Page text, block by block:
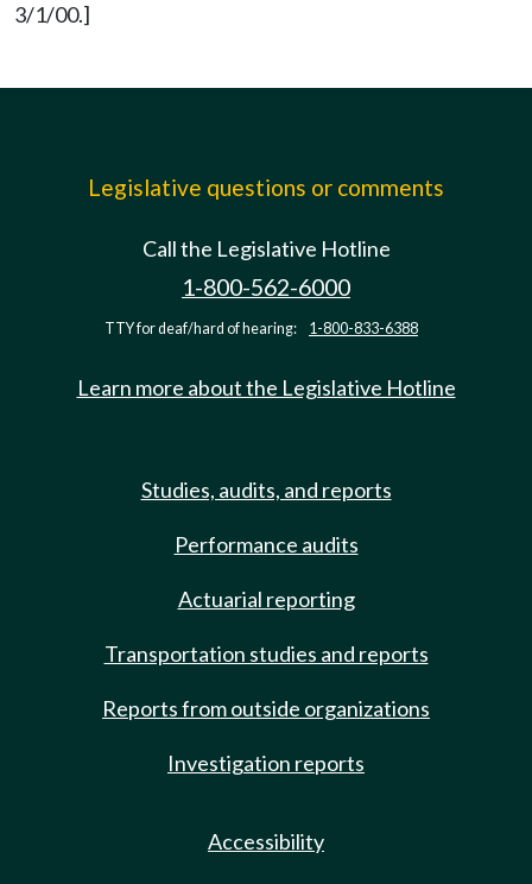
3/1/00.]
Legislative questions or comments
Call the Legislative Hotline
1-800-562-6000
TTY for deaf/hard of hearing: 1-800-833-6388
Learn more about the Legislative Hotline
Studies, audits, and reports
Performance audits
Actuarial reporting
Transportation studies and reports
Reports from outside organizations
Investigation reports
Accessibility